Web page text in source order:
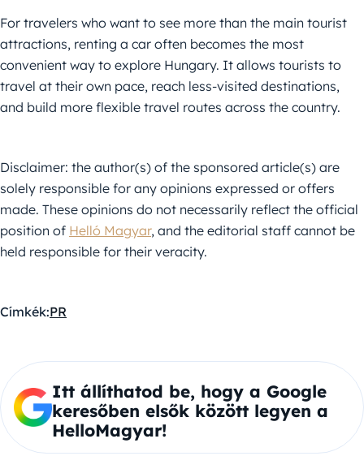
For travelers who want to see more than the main tourist
attractions, renting a car often becomes the most
convenient way to explore Hungary. It allows tourists to
travel at their own pace, reach less-visited destinations,
and build more flexible travel routes across the country.
Disclaimer: the author(s) of the sponsored article(s) are
solely responsible for any opinions expressed or offers
made. These opinions do not necessarily reflect the official
position of Helló Magyar, and the editorial staff cannot be
held responsible for their veracity.
Címkék:PR
Itt állíthatod be, hogy a Google
keresőben elsők között legyen a
HelloMagyar!